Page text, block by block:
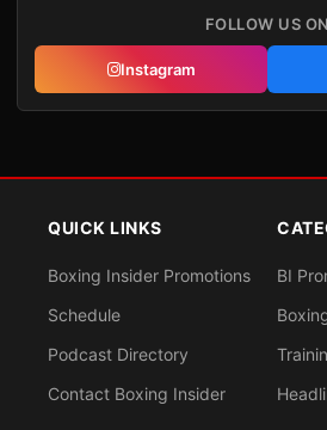
FOLLOW US ON
Instagram
QUICK LINKS
Boxing Insider Promotions
Schedule
Podcast Directory
Contact Boxing Insider
BI